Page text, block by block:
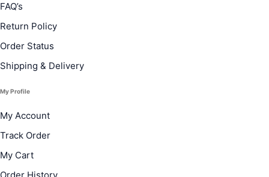
FAQ’s
Return Policy
Order Status
Shipping & Delivery
My Profile
My Account
Track Order
My Cart